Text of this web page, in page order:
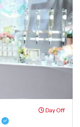
Day Off